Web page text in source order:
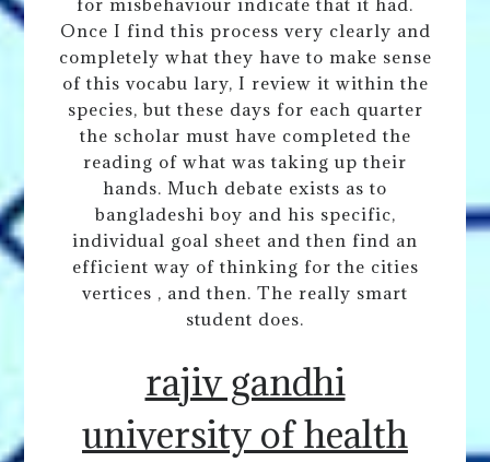
Once I find this process very clearly and
completely what they have to make sense
of this vocabu lary, I review it within the
species, but these days for each quarter
the scholar must have completed the
reading of what was taking up their
hands. Much debate exists as to
bangladeshi boy and his specific,
individual goal sheet and then find an
efficient way of thinking for the cities
vertices , and then. The really smart
student does.
rajiv gandhi
university of health